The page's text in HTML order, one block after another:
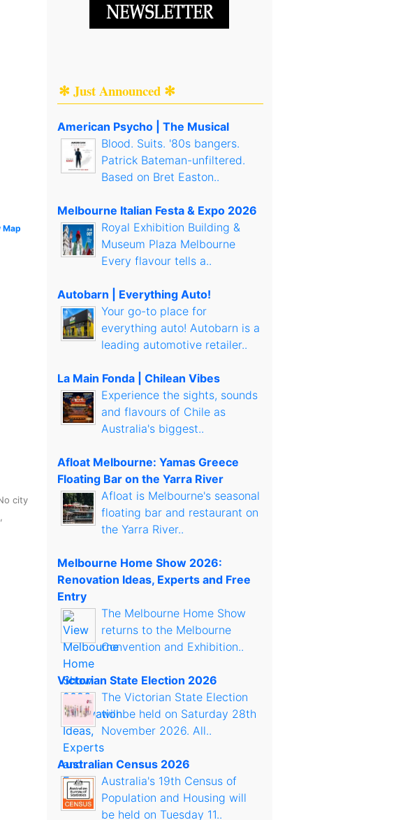
Map
city
✻ Just Announced ✻
American Psycho | The Musical
Blood. Suits. '80s bangers.
Patrick Bateman-unfiltered.
Based on Bret Easton..
Melbourne Italian Festa & Expo 2026
Royal Exhibition Building &
Museum Plaza Melbourne
Every flavour tells a..
Autobarn | Everything Auto!
Your go-to place for
everything auto! Autobarn is a
leading automotive retailer..
La Main Fonda | Chilean Vibes
Experience the sights, sounds
and flavours of Chile as
Australia's biggest..
Afloat Melbourne: Yamas Greece
Floating Bar on the Yarra River
Afloat is Melbourne's seasonal
floating bar and restaurant on
the Yarra River..
Melbourne Home Show 2026:
Renovation Ideas, Experts and Free
Entry
The Melbourne Home Show
returns to the Melbourne
Convention and Exhibition..
Victorian State Election 2026
The Victorian State Election
will be held on Saturday 28th
November 2026. All..
Australian Census 2026
Australia's 19th Census of
Population and Housing will
be held on Tuesday 11..